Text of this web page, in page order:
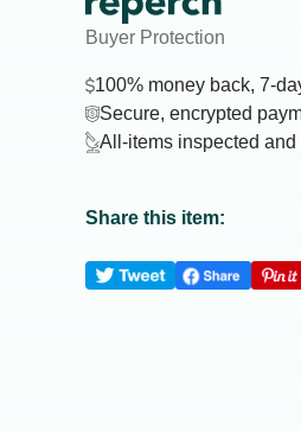
Buyer Protection
100% money back, 7-
Secure, encrypted
All-items inspected
Share this item: